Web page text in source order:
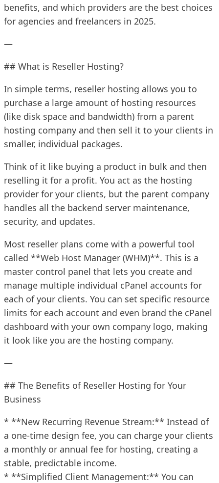
benefits, and which providers are the best choices
for agencies and freelancers in 2025.
—
## What is Reseller Hosting?
In simple terms, reseller hosting allows you to
purchase a large amount of hosting resources
(like disk space and bandwidth) from a parent
hosting company and then sell it to your clients in
smaller, individual packages.
Think of it like buying a product in bulk and then
reselling it for a profit. You act as the hosting
provider for your clients, but the parent company
handles all the backend server maintenance,
security, and updates.
Most reseller plans come with a powerful tool
called **Web Host Manager (WHM)**. This is a
master control panel that lets you create and
manage multiple individual cPanel accounts for
each of your clients. You can set specific resource
limits for each account and even brand the cPanel
dashboard with your own company logo, making
it look like you are the hosting company.
—
## The Benefits of Reseller Hosting for Your
Business
* **New Recurring Revenue Stream:** Instead of
a one-time design fee, you can charge your clients
a monthly or annual fee for hosting, creating a
stable, predictable income.
* **Simplified Client Management:** You can